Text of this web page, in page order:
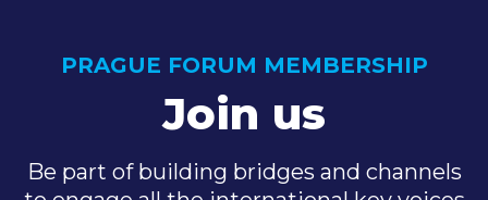
PRAGUE FORUM MEMBERSHIP
Join us
Be part of building bridges and channels